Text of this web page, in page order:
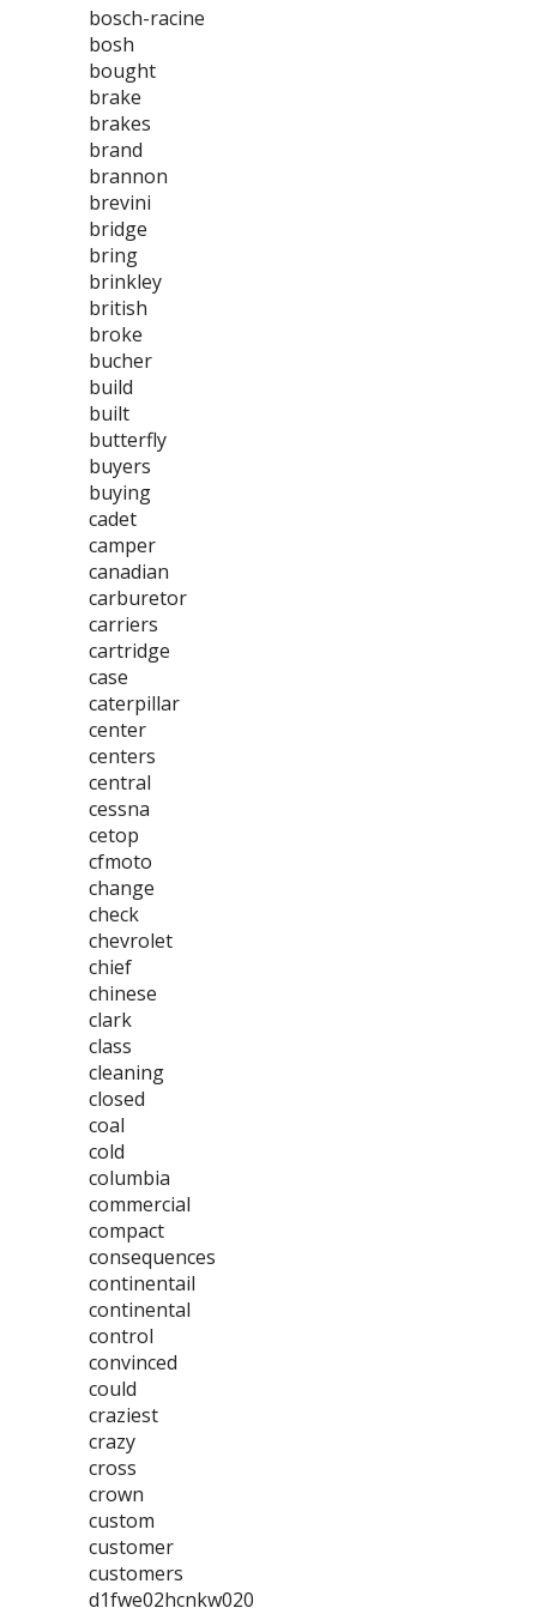
bosch-racine
bosh
bought
brake
brakes
brand
brannon
brevini
bridge
bring
brinkley
british
broke
bucher
build
built
butterfly
buyers
buying
cadet
camper
canadian
carburetor
carriers
cartridge
case
caterpillar
center
centers
central
cessna
cetop
cfmoto
change
check
chevrolet
chief
chinese
clark
class
cleaning
closed
coal
cold
columbia
commercial
compact
consequences
continentail
continental
control
convinced
could
craziest
crazy
cross
crown
custom
customer
customers
d1fwe02hcnkw020